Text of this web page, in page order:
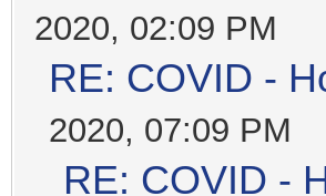
2020, 02:09 PM
RE: COVID -
2020, 07:09 PM
RE: COVID -